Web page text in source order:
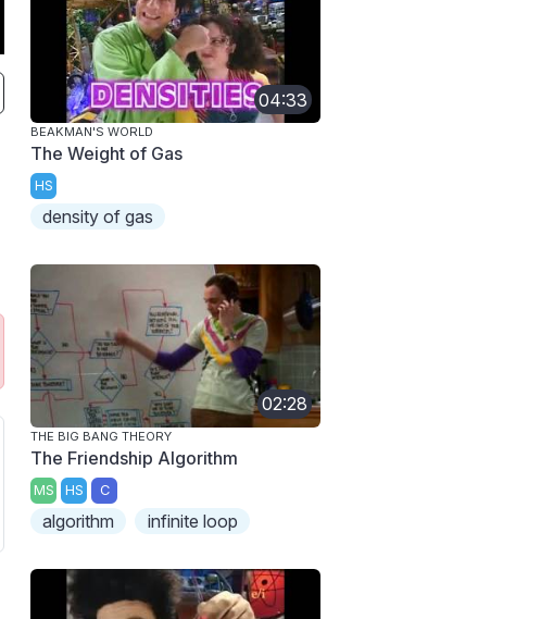
04:33
BEAKMAN'S WORLD
The Weight of Gas
HS
density of gas
02:28
THE BIG BANG THEORY
The Friendship Algorithm
MS HS C
algorithm infinite loop